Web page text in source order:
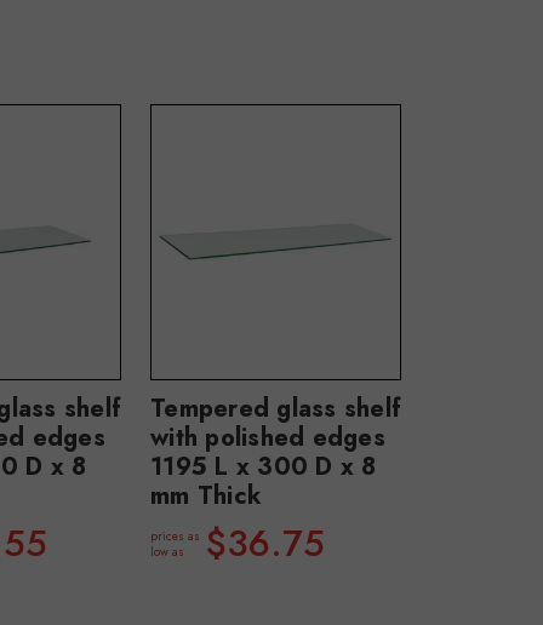
shelf
edges
D x 8
Tempered glass shelf
with polished edges
1195 L x 300 D x 8
mm Thick
prices as
low as
$36.75